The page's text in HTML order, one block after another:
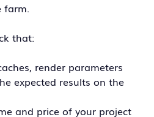
farm.
that:
render parameters
expected results on the
and price of your project